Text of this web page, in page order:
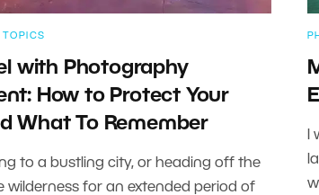
with Photography
How to Protect Your
What To Remember
to a bustling city, or heading off the
wilderness for an extended period of